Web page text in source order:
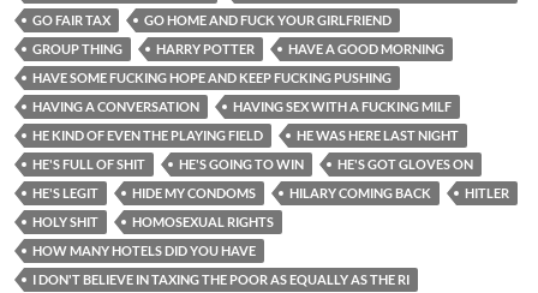
GO FAIR TAX
GO HOME AND FUCK YOUR GIRLFRIEND
GROUP THING
HARRY POTTER
HAVE A GOOD MORNING
HAVE SOME FUCKING HOPE AND KEEP FUCKING PUSHING
HAVING A CONVERSATION
HAVING SEX WITH A FUCKING MILF
HE KIND OF EVEN THE PLAYING FIELD
HE WAS HERE LAST NIGHT
HE'S FULL OF SHIT
HE'S GOING TO WIN
HE'S GOT GLOVES ON
HE'S LEGIT
HIDE MY CONDOMS HILARY COMING BACK
HITLER
HOLY SHIT
HOMOSEXUAL RIGHTS
HOW MANY HOTELS DID YOU HAVE
I DON'T BELIEVE IN TAXING THE POOR AS EQUALLY AS THE RI